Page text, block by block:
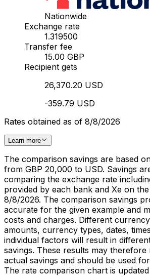
Nationwide
Exchange rate
1.319500
Transfer fee
15.00 GBP
Recipient gets
26,370.20 USD
-359.79 USD
Rates obtained as of 8/8/2026
Learn more
The comparison savings are based
from GBP 20,000 to USD. Savings
comparing the exchange rate
provided by each bank and Xe on
8/8/2026. The comparison savings
accurate for the given example and
costs and charges. Different
amounts, currency types, dates,
individual factors will result in
savings. These results may
actual savings and should be used
The rate comparison chart is